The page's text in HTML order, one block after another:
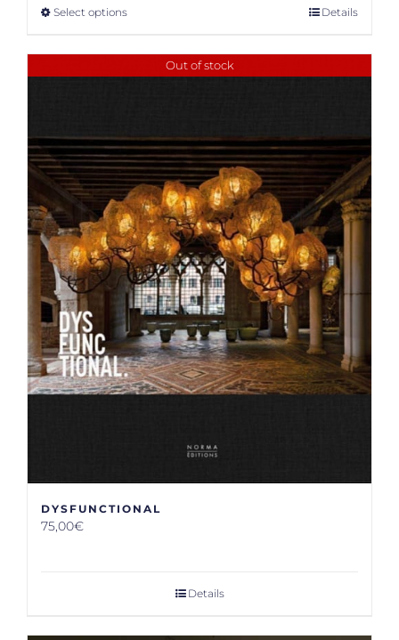
Select options Details
Out of stock
DYSFUNCTIONAL
75,00€
Details